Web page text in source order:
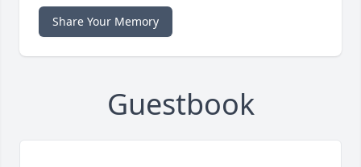
Share Your Memory
Guestbook